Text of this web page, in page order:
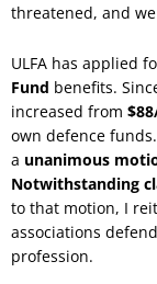
threatened, and
ULFA has applied
Fund benefits.
increased from
own defence
a unanimous
Notwithstanding
to that motion, I
associations
profession.